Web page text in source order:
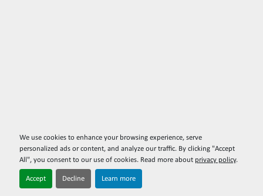
We use cookies to enhance your browsing experience, serve
personalized ads or content, and analyze our traffic. By clicking "Accept
All", you consent to our use of cookies. Read more about privacy policy.
Accept Decline Learn more